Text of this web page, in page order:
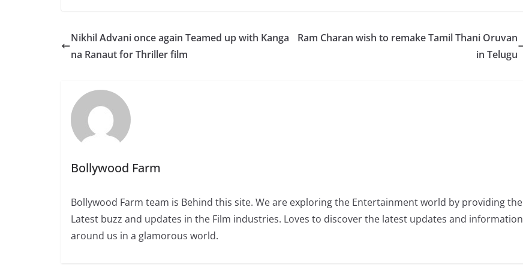
Nikhil Advani once again Teamed up with Kanga
na Ranaut for Thriller film
Ram Charan wish to remake Tamil Thani Oruvan
in Telugu
Bollywood Farm
Bollywood Farm team is Behind this site. We are exploring the Entertainment world by providing the
Latest buzz and updates in the Film industries. Loves to discover the latest updates and information
around us in a glamorous world.